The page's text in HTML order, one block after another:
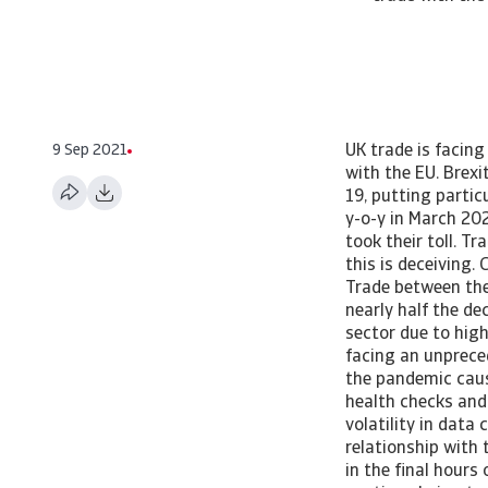
9 Sep 2021 UK trade is facing a double whammy from Brexit and Covid-19, putting particular strain on trade with the EU. Brexit disrupts UK-EU trade UK trade is facing a double whammy from Brexit and Covid-19, putting particular strain on trade with the EU. Summary UK international trade collapsed 14.3% y-o-y in March 2021 as the end of the transition period and imposition of a third national lockdown took their toll. Trade with the EU fell by a similar magnitude as trade with the rest of the world, but this is deceiving. Controlling for pandemic-related volatility, UK trade with the EU is down 18.9%. Trade between the UK and non-EU countries fell only 9%. Machinery & transport equipment drove nearly half the decline in UK-EU trade despite a grace period in rules of origins for many goods in the sector due to higher administrative costs and regulatory uncertainty. United Kingdom trade is facing an unprecedented mix of challenges. The health crisis and associated lockdown spurred by the pandemic caused demand, both at home and abroad, to plummet. Border disruptions due to health checks and travel restrictions limited UK-EU trade while business disruptions contributed to volatility in data collection. This came at a time of rising uncertainty surrounding the future trade relationship with the EU. The Trade and Cooperation Agreement (TCA) signed between the EU and UK in the final hours of 2020 offered some more optimism for the 2021 outlook. Goods are allowed to continue being trade freely, but non-tariff barriers in the form of customs bureaucracy and regulatory uncertainty are disrupting UK-EU trade. In this research note, we dive into the latest UK trade statistics to determine just how much. UK’s share of trade with EU continues to decline UK trade is dropping at